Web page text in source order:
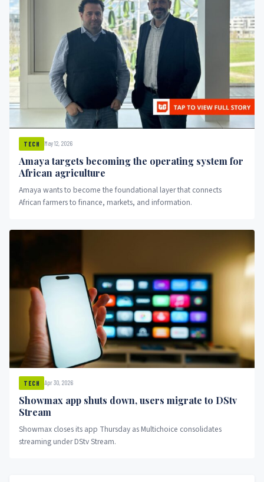
TECH May 12, 2026
Amaya targets becoming the operating system for
African agriculture
Amaya wants to become the foundational layer that connects
African farmers to finance, markets, and information.
TECH Apr 30, 2026
Showmax app shuts down, users migrate to DStv
Stream
Showmax closes its app Thursday as Multichoice consolidates
streaming under DStv Stream.